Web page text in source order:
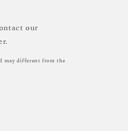
our
may different from the